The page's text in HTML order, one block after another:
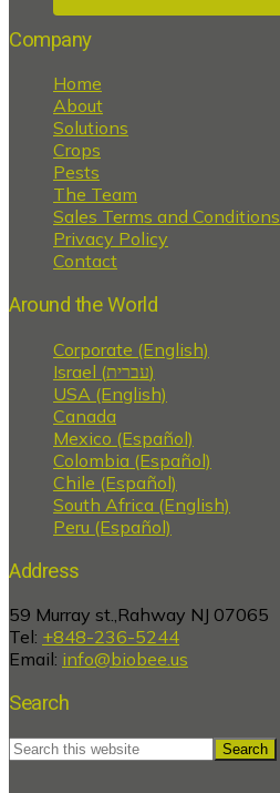
Company
Home
About
Solutions
Crops
Pests
The Team
Sales Terms and Conditions
Privacy Policy
Contact
Around the World
Corporate (English)
Israel (עברית)
USA (English)
Canada
Mexico (Español)
Colombia (Español)
Chile (Español)
South Africa (English)
Peru (Español)
Address
59 Murray st.,Rahway NJ 07065
Tel: +848-236-5244
Email: info@biobee.us
Search
Search
this